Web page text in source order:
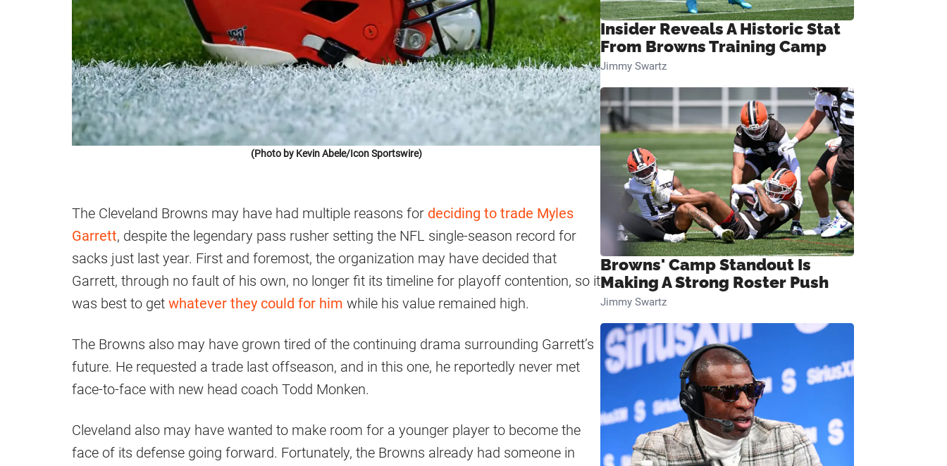
(Photo by Kevin Abele/Icon Sportswire)
The Cleveland Browns may have had multiple reasons for deciding to trade Myles
Garrett, despite the legendary pass rusher setting the NFL single-season record for
sacks just last year. First and foremost, the organization may have decided that
Garrett, through no fault of his own, no longer fit its timeline for playoff contention, so it
was best to get whatever they could for him while his value remained high.
The Browns also may have grown tired of the continuing drama surrounding Garrett’s
future. He requested a trade last offseason, and in this one, he reportedly never met
face-to-face with new head coach Todd Monken.
Cleveland also may have wanted to make room for a younger player to become the
face of its defense going forward. Fortunately, the Browns already had someone in
Insider Reveals A Historic Stat
From Browns Training Camp
Jimmy Swartz
Browns' Camp Standout Is
Making A Strong Roster Push
Jimmy Swartz